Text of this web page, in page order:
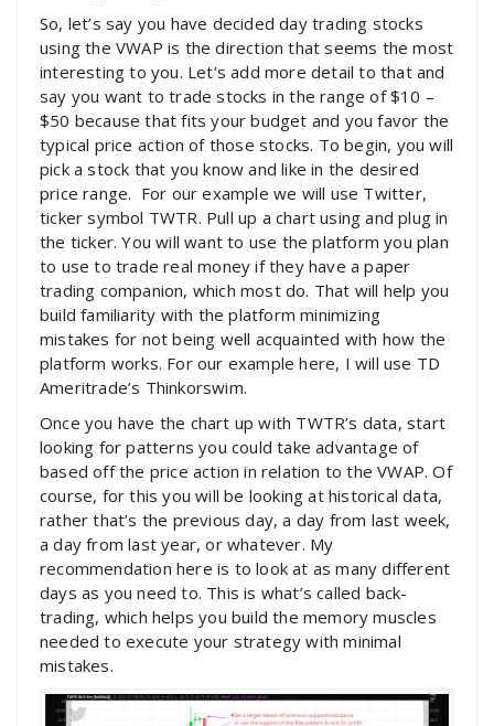
So, let’s say you have decided day trading stocks
using the VWAP is the direction that seems the most
interesting to you. Let’s add more detail to that and
say you want to trade stocks in the range of $10 –
$50 because that fits your budget and you favor the
typical price action of those stocks. To begin, you will
pick a stock that you know and like in the desired
price range. For our example we will use Twitter,
ticker symbol TWTR. Pull up a chart using and plug in
the ticker. You will want to use the platform you plan
to use to trade real money if they have a paper
trading companion, which most do. That will help you
build familiarity with the platform minimizing
mistakes for not being well acquainted with how the
platform works. For our example here, I will use TD
Ameritrade’s Thinkorswim.
Once you have the chart up with TWTR’s data, start
looking for patterns you could take advantage of
based off the price action in relation to the VWAP. Of
course, for this you will be looking at historical data,
rather that’s the previous day, a day from last week,
a day from last year, or whatever. My
recommendation here is to look at as many different
days as you need to. This is what’s called back-
trading, which helps you build the memory muscles
needed to execute your strategy with minimal
mistakes.